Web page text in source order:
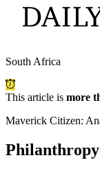
South Africa
This article is more
Maverick Citizen: